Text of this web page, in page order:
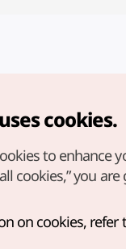
Organization. All Rights
related to the website,
cookies.
to enhance
cookies,” you
on cookies, refer